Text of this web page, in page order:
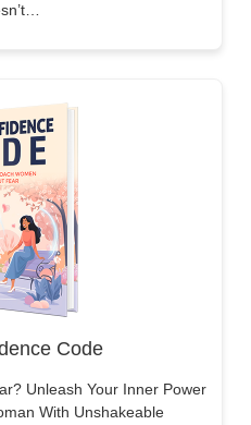
Code
Unleash Your Inner Power
With Unshakeable